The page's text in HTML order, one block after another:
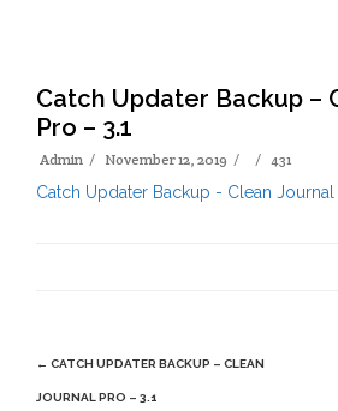
Catch Updater Backup –
Pro – 3.1
Admin November 12, 2019 431
Catch Updater Backup - Clean Journal
Post
navigation
← CATCH UPDATER BACKUP – CLEAN
JOURNAL PRO – 3.1